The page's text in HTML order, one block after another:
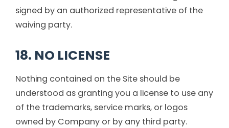
signed by an authorized representative of the
waiving party.
18. NO LICENSE
Nothing contained on the Site should be
understood as granting you a license to use any
of the trademarks, service marks, or logos
owned by Company or by any third party.